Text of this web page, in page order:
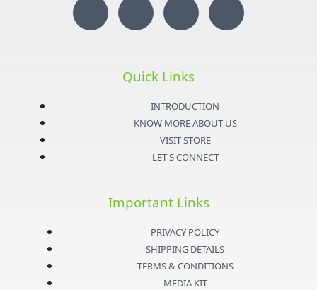
I
g
T
i
t
e
Y
u
t
u
b
e
F
e
k
Quick Links
INTRODUCTION
KNOW MORE ABOUT US
VISIT STORE
LET'S CONNECT
Important Links
PRIVACY POLICY
SHIPPING DETAILS
TERMS & CONDITIONS
MEDIA KIT